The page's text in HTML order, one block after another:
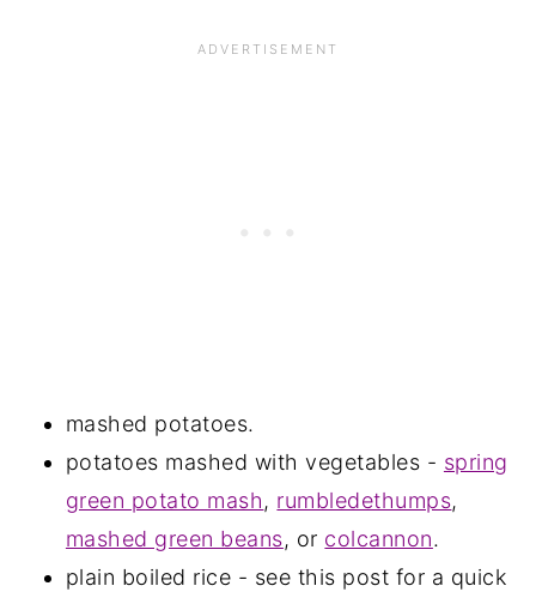
mashed potatoes.
potatoes mashed with vegetables - spring
green potato mash, rumbledethumps,
mashed green beans, or colcannon.
plain boiled rice - see this post for a quick